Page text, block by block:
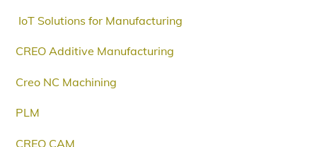
IoT Solutions for Manufacturing
CREO Additive Manufacturing
Creo NC Machining
PLM
CREO CAM